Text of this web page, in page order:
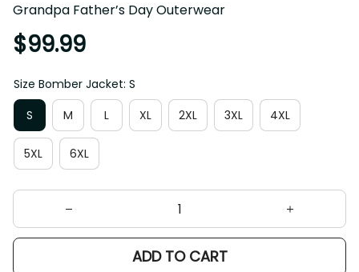
Day Outerwear
$99.99
Size Bomber Jacket: S
S
M L XL 2XL 3XL 4XL
5XL 6XL
ADD TO CART